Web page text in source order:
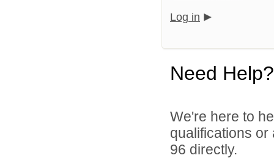
Log in
Need Help?
We're here to
qualifications
96 directly.